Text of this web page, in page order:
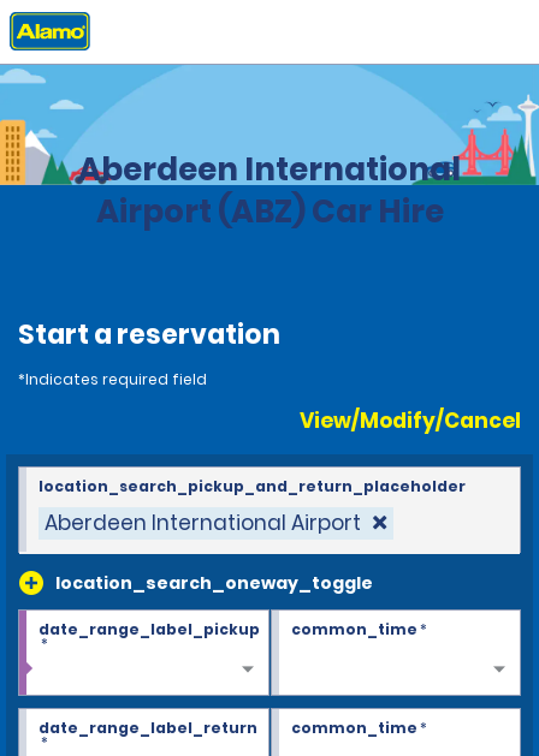
Home Locations
Aberdeen International
Airport (ABZ) Car Hire
Start a reservation
*Indicates required field
View/Modify/Cancel
Aberdeen International Airport
location_search_oneway_toggle
location_search_pickup_and_return_placeholder
date_range_label_pickup
*
common_time*
date_range_label_return
*
common_time*